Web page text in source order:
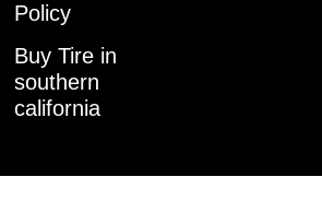
Policy
Buy Tire in
southern
california